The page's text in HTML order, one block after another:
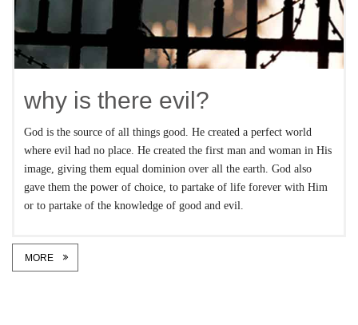
why is there evil?
God is the source of all things good. He created a perfect world
where evil had no place. He created the first man and woman in His
image, giving them equal dominion over all the earth. God also
gave them the power of choice, to partake of life forever with Him
or to partake of the knowledge of good and evil.
MORE